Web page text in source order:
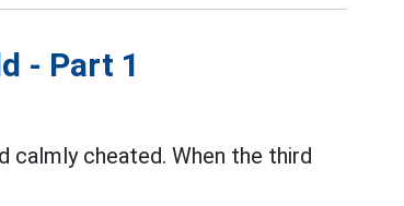
- Part 1
calmly cheated. When the third